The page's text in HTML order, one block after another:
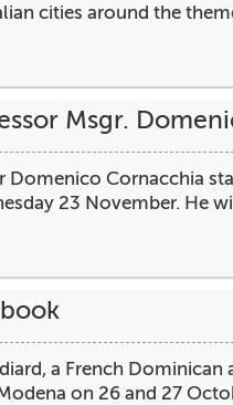
cities around the
Msgr.
Cornacchia
23 November. He
a French
on 26 and 27